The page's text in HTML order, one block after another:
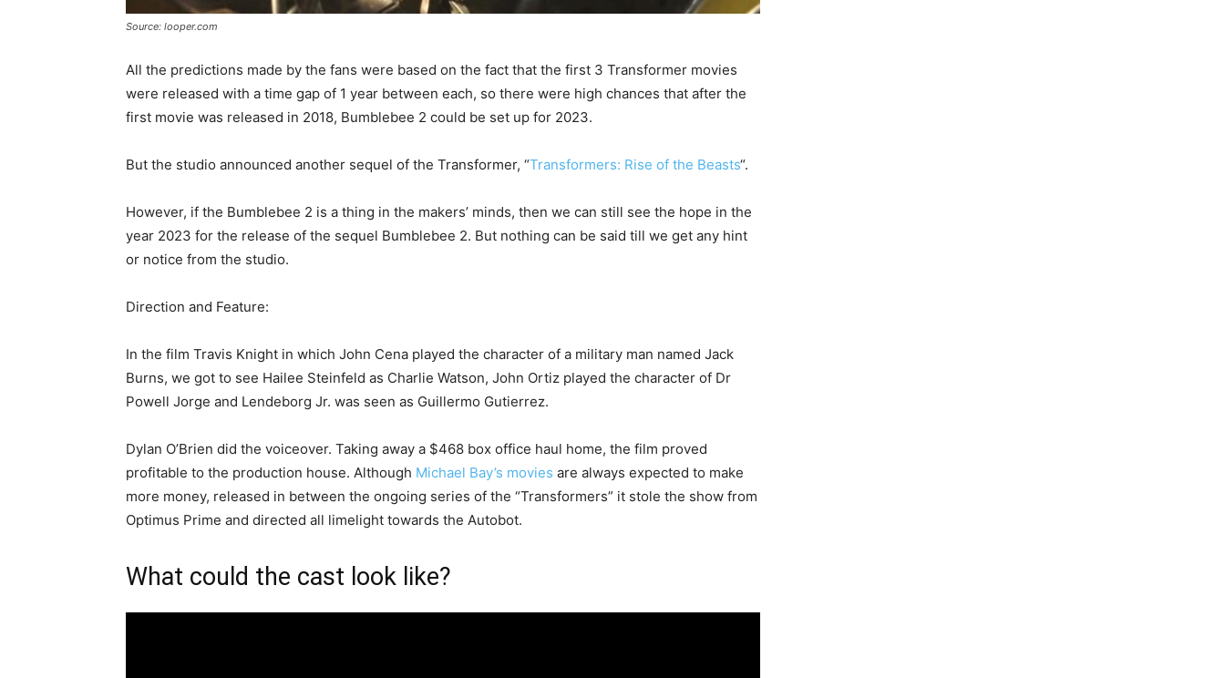
Source: looper.com
All the predictions made by the fans were based on the fact that the first 3 Transformer movies
were released with a time gap of 1 year between each, so there were high chances that after the
first movie was released in 2018, Bumblebee 2 could be set up for 2023.
But the studio announced another sequel of the Transformer, “Transformers: Rise of the Beasts“.
However, if the Bumblebee 2 is a thing in the makers’ minds, then we can still see the hope in the
year 2023 for the release of the sequel Bumblebee 2. But nothing can be said till we get any hint
or notice from the studio.
Direction and Feature:
In the film Travis Knight in which John Cena played the character of a military man named Jack
Burns, we got to see Hailee Steinfeld as Charlie Watson, John Ortiz played the character of Dr
Powell Jorge and Lendeborg Jr. was seen as Guillermo Gutierrez.
Dylan O’Brien did the voiceover. Taking away a $468 box office haul home, the film proved
profitable to the production house. Although Michael Bay’s movies are always expected to make
more money, released in between the ongoing series of the “Transformers” it stole the show from
Optimus Prime and directed all limelight towards the Autobot.
What could the cast look like?